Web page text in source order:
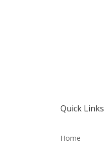
Quick Links
Home